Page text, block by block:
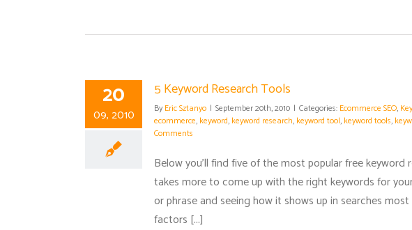
20
09, 2010
5 Keyword Research Tools
By Eric Sztanyo | September 20th, 2010 | Categories: Ecommerce SEO,
ecommerce, keyword, keyword research, keyword tool, keyword tools,
Comments
Below you'll find five of the most popular free
takes more to come up with the right keywords for
or phrase and seeing how it shows up in searches
factors [...]